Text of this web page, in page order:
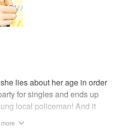
lies about her age in order
for singles and ends up
local policeman! And it